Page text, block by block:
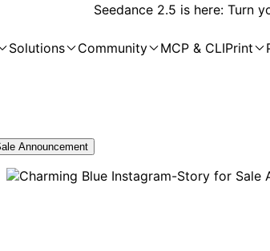
Seedance 2.5 is here: Turn
Solutions Community MCP & CLIPrint
Announcement